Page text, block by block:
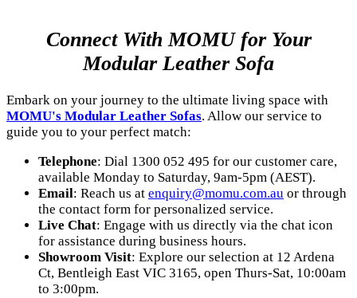
Connect With MOMU for Your
Modular Leather Sofa
Embark on your journey to the ultimate living space with
MOMU's Modular Leather Sofas. Allow our service to
guide you to your perfect match:
Telephone: Dial 1300 052 495 for our customer care,
available Monday to Saturday, 9am-5pm (AEST).
Email: Reach us at enquiry@momu.com.au or through
the contact form for personalized service.
Live Chat: Engage with us directly via the chat icon
for assistance during business hours.
Showroom Visit: Explore our selection at 12 Ardena
Ct, Bentleigh East VIC 3165, open Thurs-Sat, 10:00am
to 3:00pm.